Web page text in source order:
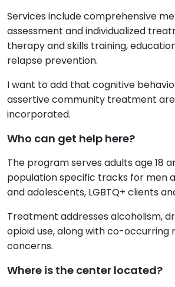
Services include comprehensive
assessment and individualized
therapy and skills training,
relapse prevention.
I want to add that cognitive
assertive community treatment
incorporated.
Who can get help here?
The program serves adults age 18
population specific tracks for men
and adolescents, LGBTQ+ clients
Treatment addresses alcoholism,
opioid use, along with co-occurring
concerns.
Where is the center located?